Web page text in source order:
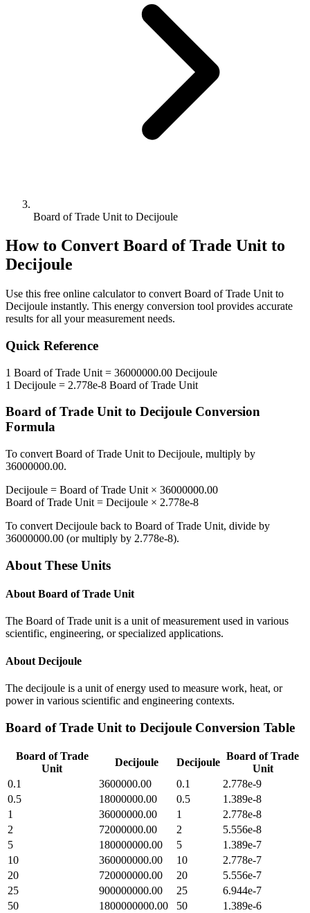
Board of Trade Unit to Decijoule
How to Convert Board of Trade Unit to
Decijoule
Use this free online calculator to convert Board of Trade Unit to
Decijoule instantly. This energy conversion tool provides accurate
results for all your measurement needs.
Quick Reference
1 Board of Trade Unit = 36000000.00 Decijoule
1 Decijoule = 2.778e-8 Board of Trade Unit
Board of Trade Unitto Decijoule Conversion
Formula
To convert Board of Trade Unit to Decijoule, multiply by
36000000.00.
Decijoule = Board of Trade Unit × 36000000.00
Board of Trade Unit = Decijoule × 2.778e-8
To convert Decijoule back to Board of Trade Unit, divide by
36000000.00 (or multiply by 2.778e-8).
About These Units
About Board of Trade Unit
The Board of Trade unit is a unit of measurement used in various
scientific, engineering, or specialized applications.
About Decijoule
The decijoule is a unit of energy used to measure work, heat, or
power in various scientific and engineering contexts.
Board of Trade Unit to Decijoule Conversion Table
Board of Trade
Unit
Decijoule Decijoule
Board of Trade
Unit
0.1
3600000.00 0.1
2.778e-9
0.5
18000000.00 0.5
1.389e-8
1
36000000.00 1
2.778e-8
2
72000000.00 2
5.556e-8
5
180000000.00 5
1.389e-7
10
360000000.00 10
2.778e-7
20
720000000.00 20
5.556e-7
25
900000000.00 25
6.944e-7
50
1800000000.00 50
1.389e-6